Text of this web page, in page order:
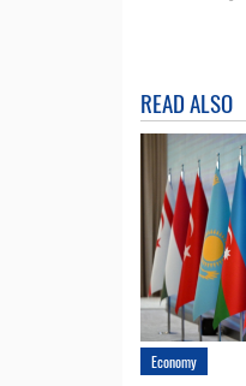
READ ALSO
Economy